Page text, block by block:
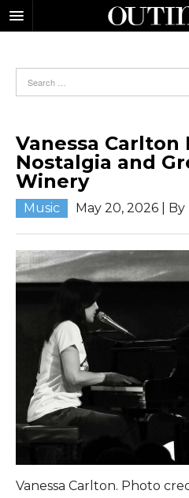
Vanessa Carlton
Nostalgia and
Winery
Music May 20, 2026 | By
Vanessa Carlton. Photo